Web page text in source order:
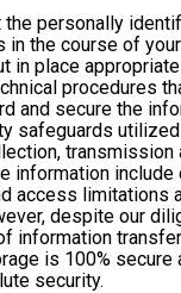
personally
in the course of
in place
procedures
and secure the
safeguards
transmission
information include
access limitations
despite our
information
is 100% secure
security.